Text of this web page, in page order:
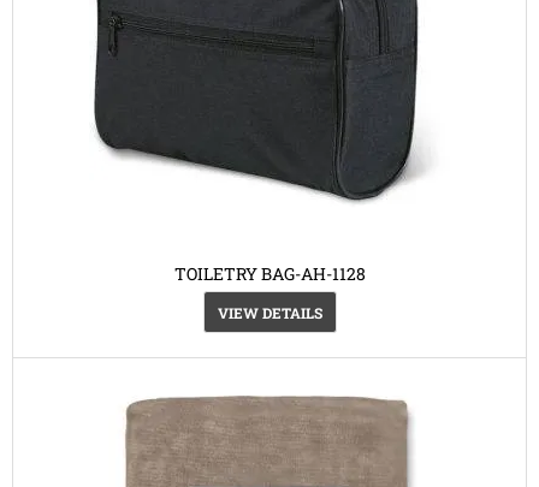
TOILETRY BAG-AH-1128
VIEW DETAILS